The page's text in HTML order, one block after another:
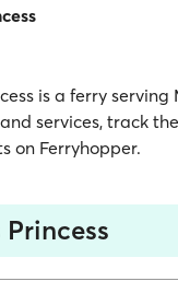
is a ferry
services, track
on Ferryhopper.
Princess